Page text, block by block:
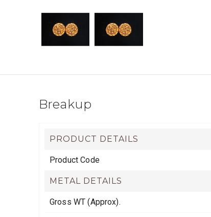
Breakup
PRODUCT DETAILS
Product Code
METAL DETAILS
Gross WT (Approx).